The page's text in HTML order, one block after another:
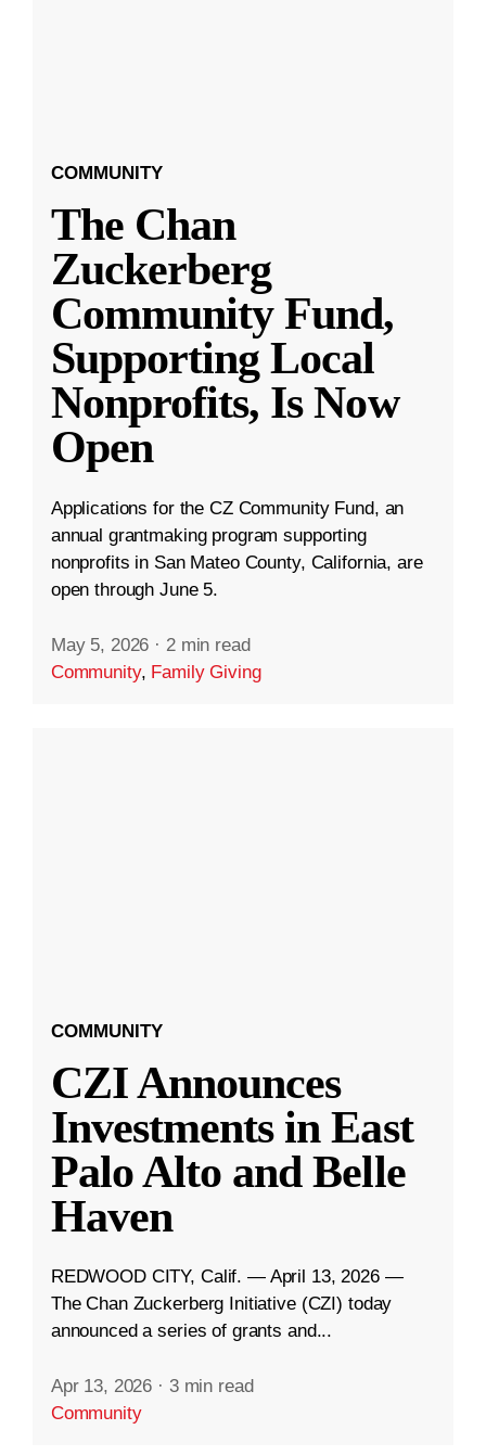
COMMUNITY
The Chan
Zuckerberg
Community Fund,
Supporting Local
Nonprofits, Is Now
Open
Applications for the CZ Community Fund, an
annual grantmaking program supporting
nonprofits in San Mateo County, California, are
open through June 5.
May 5, 2026 · 2 min read
Community, Family Giving
COMMUNITY
CZI Announces
Investments in East
Palo Alto and Belle
Haven
REDWOOD CITY, Calif. — April 13, 2026 —
The Chan Zuckerberg Initiative (CZI) today
announced a series of grants and...
Apr 13, 2026 · 3 min read
Community